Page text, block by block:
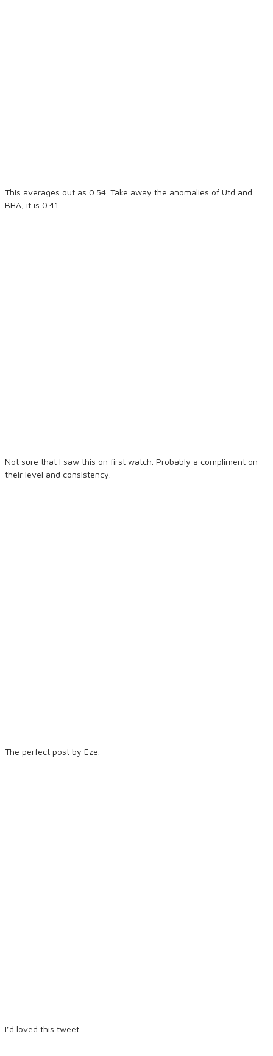
This averages out as 0.54. Take away the anomalies of Utd and
BHA, it is 0.41.
Not sure that I saw this on first watch. Probably a compliment on
their level and consistency.
The perfect post by Eze.
I’d loved this tweet